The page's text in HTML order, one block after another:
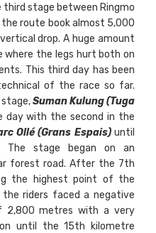
stage between Ringmo
the route book almost 5,000
drop. A huge amount
where the legs hurt both on
This third day has been
of the race so far.
Suman Kulung (Tuga
day with the second in the
Ollé (Grans Espais)until
The stage began on an
forest road. After the 7th
the highest point of the
riders faced a negative
2,800 metres with a very
until the 15th kilometre